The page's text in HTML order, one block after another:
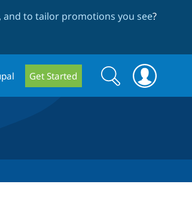
to tailor promotions you see?
Get Started
Search
form
Search